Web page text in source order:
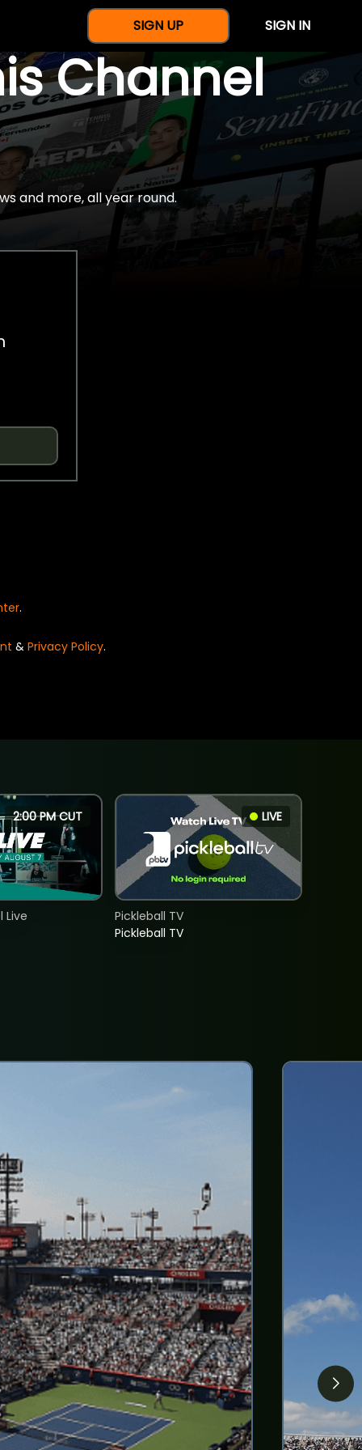
SIGN UP SIGN IN
Channel
and more, all year round.
.
& Privacy Policy.
2:00 PM CUT
Live
LIVE
Pickleball TV
Pickleball TV